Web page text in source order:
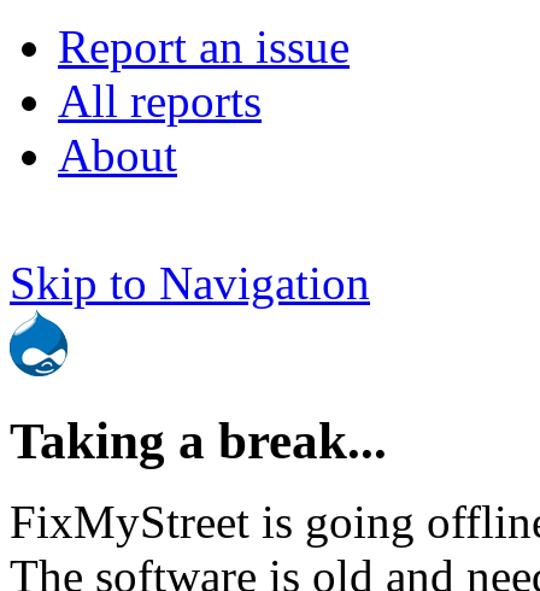
Report an issue
All reports
About
Skip to Navigation
Taking a break...
FixMyStreet is going
The software is old and